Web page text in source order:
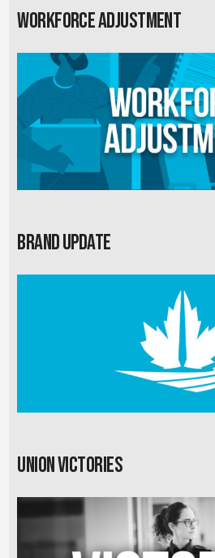
Workforce Adjustment
Brand Update
Union Victories